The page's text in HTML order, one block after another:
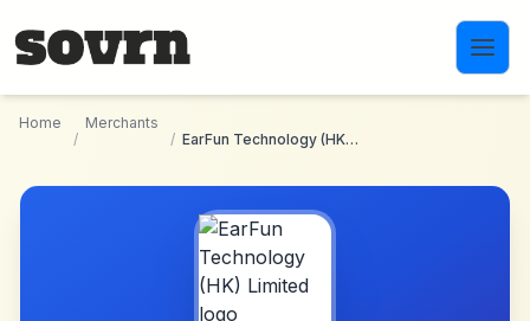
Home
/
Merchants
/
EarFun Technology (HK) Limited